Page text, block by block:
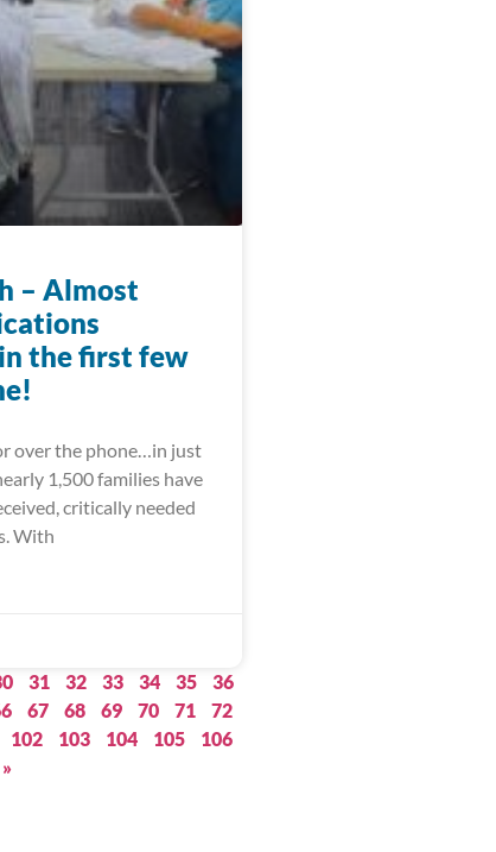
– Almost
the first few
over the phone…in just
1,500 families have
critically needed
With
31 32 33 34 35
36
67 68 69 70 71
72
102 103 104 105
106